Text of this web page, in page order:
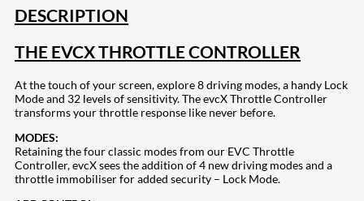
DESCRIPTION
THE EVCX THROTTLE CONTROLLER
At the touch of your screen, explore 8 driving modes, a handy Lock
Mode and 32 levels of sensitivity. The evcX Throttle Controller
transforms your throttle response like never before.
MODES:
Retaining the four classic modes from our EVC Throttle
Controller, evcX sees the addition of 4 new driving modes and a
throttle immobiliser for added security – Lock Mode.